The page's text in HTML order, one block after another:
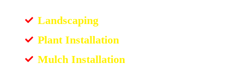
Landscaping
Plant Installation
Mulch Installation